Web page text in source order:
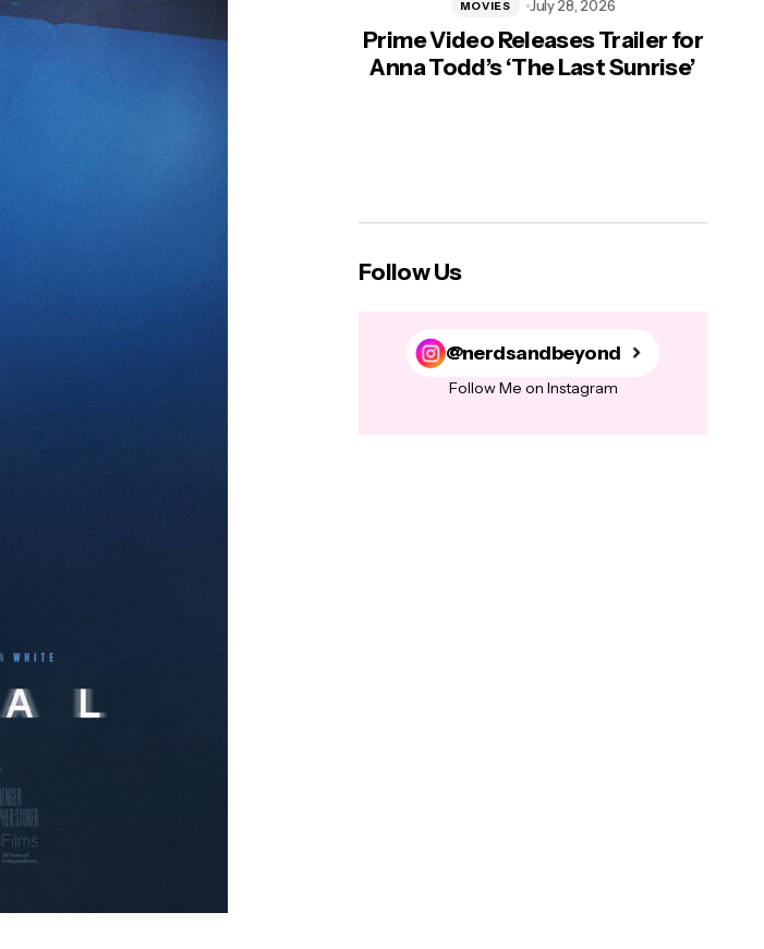
Prime Video Releases Trailer for
Anna Todd’s ‘The Last Sunrise’
MOVIES July 28, 2026
Follow Us
@nerdsandbeyond
Follow Me on Instagram